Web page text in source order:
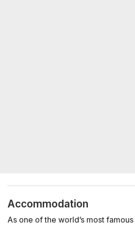
Accommodation
As one of the world’s most